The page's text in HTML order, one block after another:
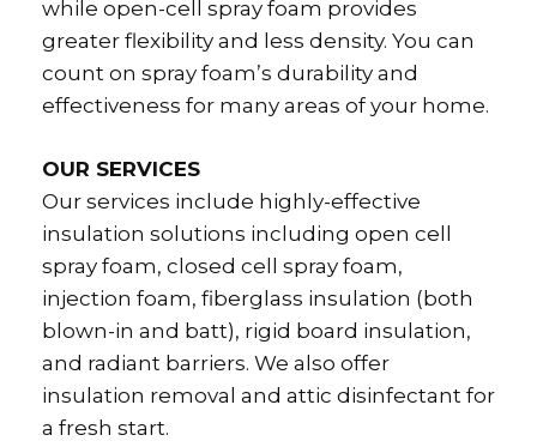
while open-cell spray foam provides
greater flexibility and less density. You can
count on spray foam’s durability and
effectiveness for many areas of your home.
OUR SERVICES
Our services include highly-effective
insulation solutions including open cell
spray foam, closed cell spray foam,
injection foam, fiberglass insulation (both
blown-in and batt), rigid board insulation,
and radiant barriers. We also offer
insulation removal and attic disinfectant for
a fresh start.